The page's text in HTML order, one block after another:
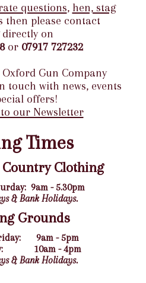
questions, hen, stag
then please contact
on
or 07917 727232
Gun Company
touch with news, events
offers!
to our Newsletter
Times
Country Clothing
9am - 5.30pm
& Bank Holidays.
Grounds
9am - 5pm
10am - 4pm
& Bank Holidays.